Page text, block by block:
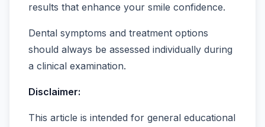
results that enhance your smile confidence.
Dental symptoms and treatment options
should always be assessed individually during
a clinical examination.
Disclaimer:
This article is intended for general educational